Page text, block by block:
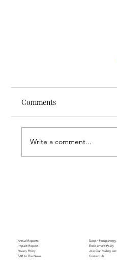
Comments
Write a comment...
Annual Reports
Impact Report
Privacy Policy
FAR In The News
Donor Transparency
Endowment Policy
Join Our Mailing List
Contact Us